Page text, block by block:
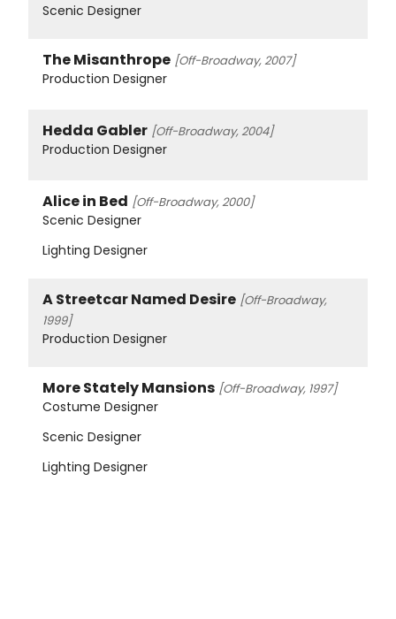
Scenic Designer
The Misanthrope [Off-Broadway, 2007]
Production Designer
Hedda Gabler [Off-Broadway, 2004]
Production Designer
Alice in Bed [Off-Broadway, 2000]
Scenic Designer
Lighting Designer
A Streetcar Named Desire [Off-Broadway,
1999]
Production Designer
More Stately Mansions [Off-Broadway, 1997]
Costume Designer
Scenic Designer
Lighting Designer